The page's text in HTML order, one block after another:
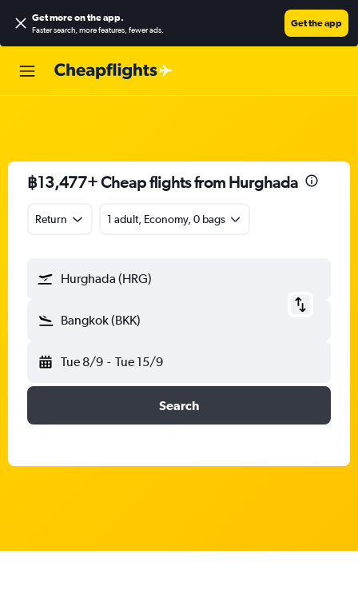
Get more on the app.
Faster search, more features, fewer ads.
Get the app
฿13,477+ Cheap flights from Hurghada
Return 1 adult, Economy, 0 bags
Hurghada (HRG)
Bangkok (BKK)
Tue 8/9 - Tue 15/9
Search